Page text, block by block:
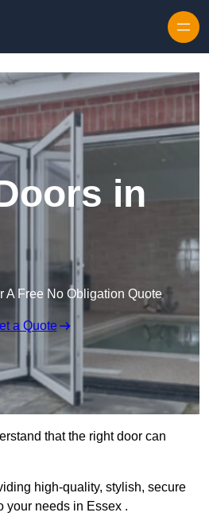
in
A Free No Obligation Quote
a Quote
that the right door can
high-quality, stylish, secure
your needs in Essex .